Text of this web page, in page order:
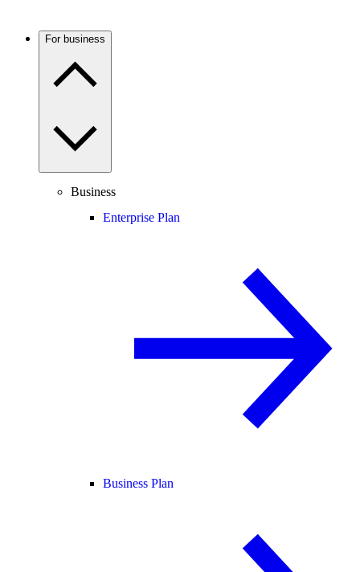
For business
Business
Enterprise Plan
Business Plan